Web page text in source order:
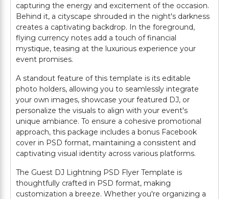
capturing the energy and excitement of the occasion.
Behind it, a cityscape shrouded in the night's darkness
creates a captivating backdrop. In the foreground,
flying currency notes add a touch of financial
mystique, teasing at the luxurious experience your
event promises.
A standout feature of this template is its editable
photo holders, allowing you to seamlessly integrate
your own images, showcase your featured DJ, or
personalize the visuals to align with your event's
unique ambiance. To ensure a cohesive promotional
approach, this package includes a bonus Facebook
cover in PSD format, maintaining a consistent and
captivating visual identity across various platforms.
The Guest DJ Lightning PSD Flyer Template is
thoughtfully crafted in PSD format, making
customization a breeze. Whether you're organizing a